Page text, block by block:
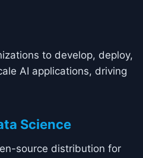
to develop, deploy,
AI applications, driving
Science
source distribution for